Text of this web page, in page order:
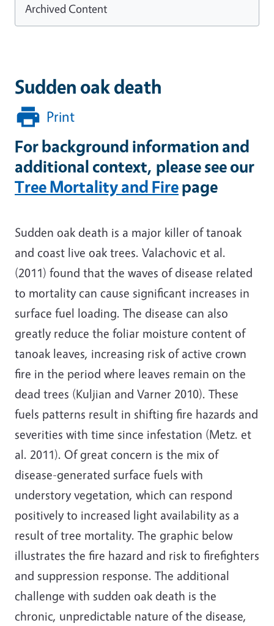
Sudden oak death
Print
For background information and
additional context, please see our
Tree Mortality and Firepage
Sudden oak death is a major killer of tanoak
and coast live oak trees. Valachovic et al.
(2011) found that the waves of disease related
to mortality can cause significant increases in
surface fuel loading. The disease can also
greatly reduce the foliar moisture content of
tanoak leaves, increasing risk of active crown
fire in the period where leaves remain on the
dead trees (Kuljian and Varner 2010). These
fuels patterns result in shifting fire hazards and
severities with time since infestation (Metz. et
al. 2011). Of great concern is the mix of
disease-generated surface fuels with
understory vegetation, which can respond
positively to increased light availability as a
result of tree mortality. The graphic below
illustrates the fire hazard and risk to firefighters
and suppression response. The additional
challenge with sudden oak death is the
chronic, unpredictable nature of the disease,
Archived Content